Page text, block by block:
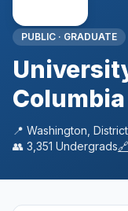
PUBLIC · GRADUATE
Columbia
📍 Washington
👥 3,351 Undergrads🔗